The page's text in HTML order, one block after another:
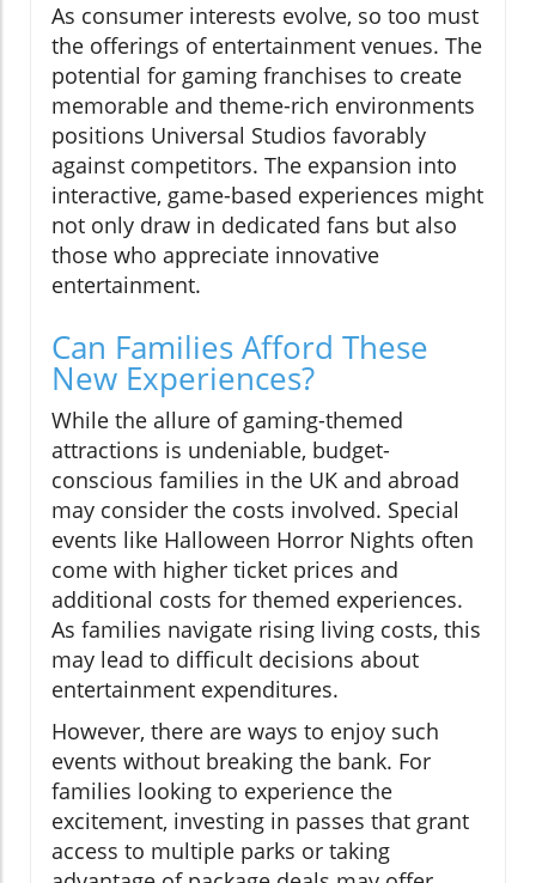
As consumer interests evolve, so too must
the offerings of entertainment venues. The
potential for gaming franchises to create
memorable and theme-rich environments
positions Universal Studios favorably
against competitors. The expansion into
interactive, game-based experiences might
not only draw in dedicated fans but also
those who appreciate innovative
entertainment.
Can Families Afford These
New Experiences?
While the allure of gaming-themed
attractions is undeniable, budget-
conscious families in the UK and abroad
may consider the costs involved. Special
events like Halloween Horror Nights often
come with higher ticket prices and
additional costs for themed experiences.
As families navigate rising living costs, this
may lead to difficult decisions about
entertainment expenditures.
However, there are ways to enjoy such
events without breaking the bank. For
families looking to experience the
excitement, investing in passes that grant
access to multiple parks or taking